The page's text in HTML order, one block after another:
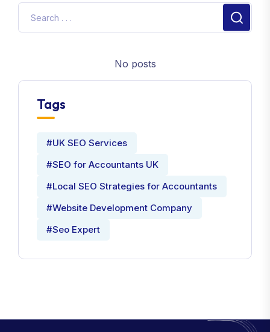
No posts
Tags
#UK SEO Services
#SEO for Accountants UK
#Local SEO Strategies for Accountants
#Website Development Company
#Seo Expert